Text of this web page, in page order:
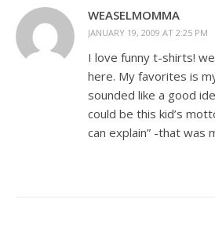
WEASELMOMMA
JANUARY 19, 2009 AT 2:25 PM
I love funny t-shirts!
here. My favorites is
sounded like a good
could be this kid’s
can explain” -that was